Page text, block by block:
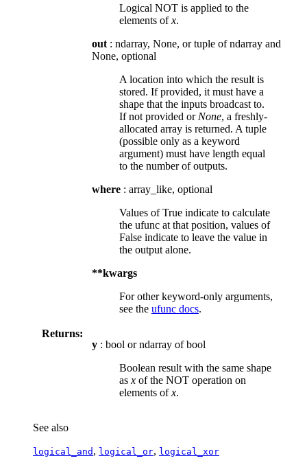
Logical NOT is applied to the
elements ofx.
out : ndarray, None, or tuple of ndarray and
None, optional
A location into which the result is
stored. If provided, it must have a
shape that the inputs broadcast to.
If not provided or None, a freshly-
allocated array is returned. A tuple
(possible only as a keyword
argument) must have length equal
to the number of outputs.
where : array_like, optional
Values of True indicate to calculate
the ufunc at that position, values of
False indicate to leave the value in
the output alone.
**kwargs
For other keyword-only arguments,
see the ufunc docs.
Returns:
y : bool or ndarray of bool
Boolean result with the same shape
as x of the NOT operation on
elements ofx.
See also
logical_and , logical_or, logical_xor